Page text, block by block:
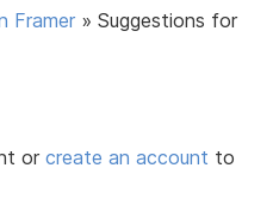
Framer »Suggestions for
orcreate an account to